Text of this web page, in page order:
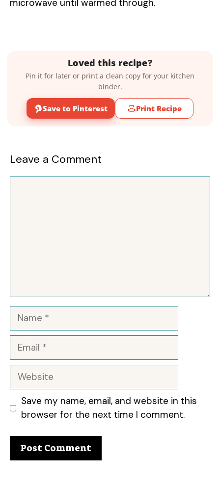
microwave until warmed through.
Loved this recipe?
Pin it for later or print a clean copy for your kitchen
binder.
Save to Pinterest Print Recipe
Leave a Comment
Name
Email
Website
Save my name, email, and website in this
browser for the next time I comment.